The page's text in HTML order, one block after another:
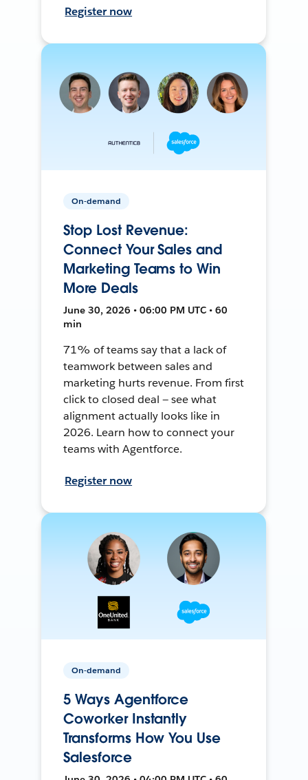
Register now
On-demand
Stop Lost Revenue:
Connect Your Sales and
Marketing Teams to Win
More Deals
June 30, 2026 • 06:00 PM UTC • 60
min
71% of teams say that a lack of
teamwork between sales and
marketing hurts revenue. From first
click to closed deal — see what
alignment actually looks like in
2026. Learn how to connect your
teams with Agentforce.
Register now
On-demand
5 Ways Agentforce
Coworker Instantly
Transforms How You Use
Salesforce